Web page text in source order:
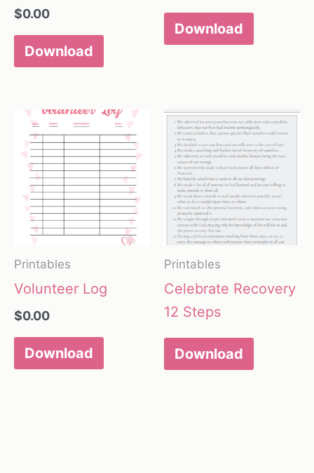
$0.00
Download
Download
Printables
Volunteer Log
$0.00
Download
Printables
Celebrate Recovery
12 Steps
Download